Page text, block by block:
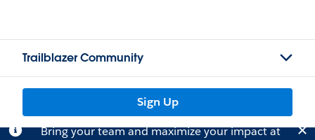
Trailblazer Community
Sign Up
Bring your team and maximize your impact at